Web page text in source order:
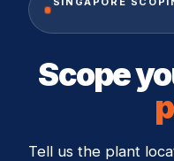
Scope
Tell us the plant